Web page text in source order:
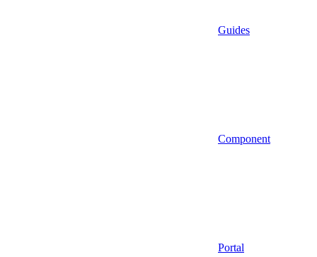
Guides
Component
Portal